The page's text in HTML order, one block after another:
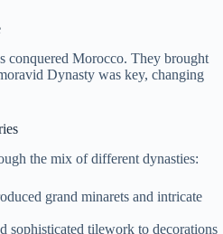
conquered Morocco. They brought
Dynasty was key, changing
the mix of different dynasties:
grand minarets and intricate
sophisticated tilework to decorations